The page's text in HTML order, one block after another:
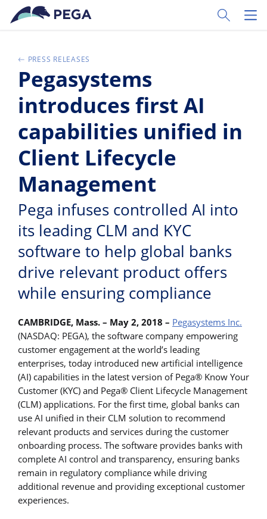
Skip to main content
Toggle
PRESS RELEASES
Pegasystems
introduces first AI
capabilities unified in
Client Lifecycle
Management
Pega infuses controlled AI into
its leading CLM and KYC
software to help global banks
drive relevant product offers
while ensuring compliance
CAMBRIDGE, Mass. – May 2, 2018 – Pegasystems Inc.
(NASDAQ: PEGA), the software company empowering
customer engagement at the world’s leading
enterprises, today introduced new artificial intelligence
(AI) capabilities in the latest version of Pega® Know Your
Customer (KYC) and Pega® Client Lifecycle Management
(CLM) applications. For the first time, global banks can
use AI unified in their CLM solution to recommend
relevant products and services during the customer
onboarding process. The software provides banks with
complete AI control and transparency, ensuring banks
remain in regulatory compliance while driving
additional revenue and providing exceptional customer
experiences.